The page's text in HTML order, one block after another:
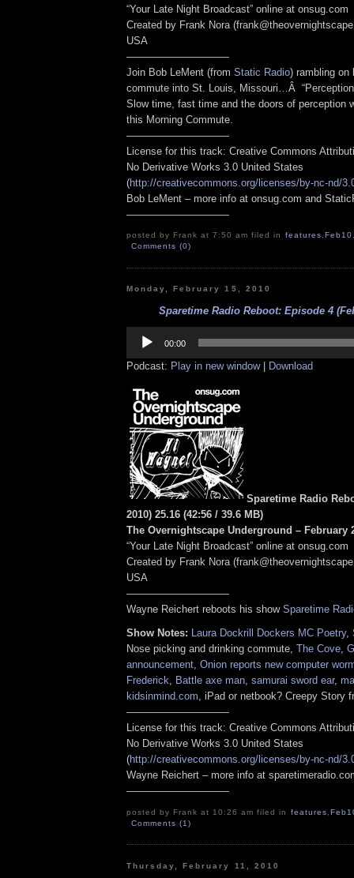
“Your Late Night Broadcast” online at onsug.com
Created by Frank Nora
USA
——————————
Join Bob LeMent (from Static Radio) rambling on
commute into St. Louis, Missouri…Â
Slow time, fast time and the doors of perception
this Morning Commute.
——————————
License for this track: Creative Commons
No Derivative Works 3.0 United States
(http://creativecommons.org/licenses/by-nc-nd/
Bob LeMent – more info at onsug.com and
——————————
posted by Frank at 7:50 am filed in features, Feb10
Comments (0)
Monday, February 15, 2010
Sparetime Radio Reboot: Episode 4
Player
00:00
Podcast: Play in new window| Download
Sparetime Radio
2010) 25.16 (42:56 / 39.6 MB)
The Overnightscape Underground – February
“Your Late Night Broadcast” online at onsug.com
Created by Frank Nora
USA
——————————
Wayne Reichert reboots his show Sparetime
Show Notes:
Laura Dockrill Dockers MC Poetry,
Nose picking and drinking commute, The Cove
announcement Onion reports new computer
Frederick
Battle axe man samurai sword ear,
kidsinmind.com , iPad or netbook? Creepy Story
——————————
License for this track: Creative Commons
No Derivative Works 3.0 United States
(http://creativecommons.org/licenses/by-nc-nd/
Wayne Reichert – more info at
——————————
posted by Frank at 10:26 am filed in features
Comments (1)
Thursday, February 11, 2010